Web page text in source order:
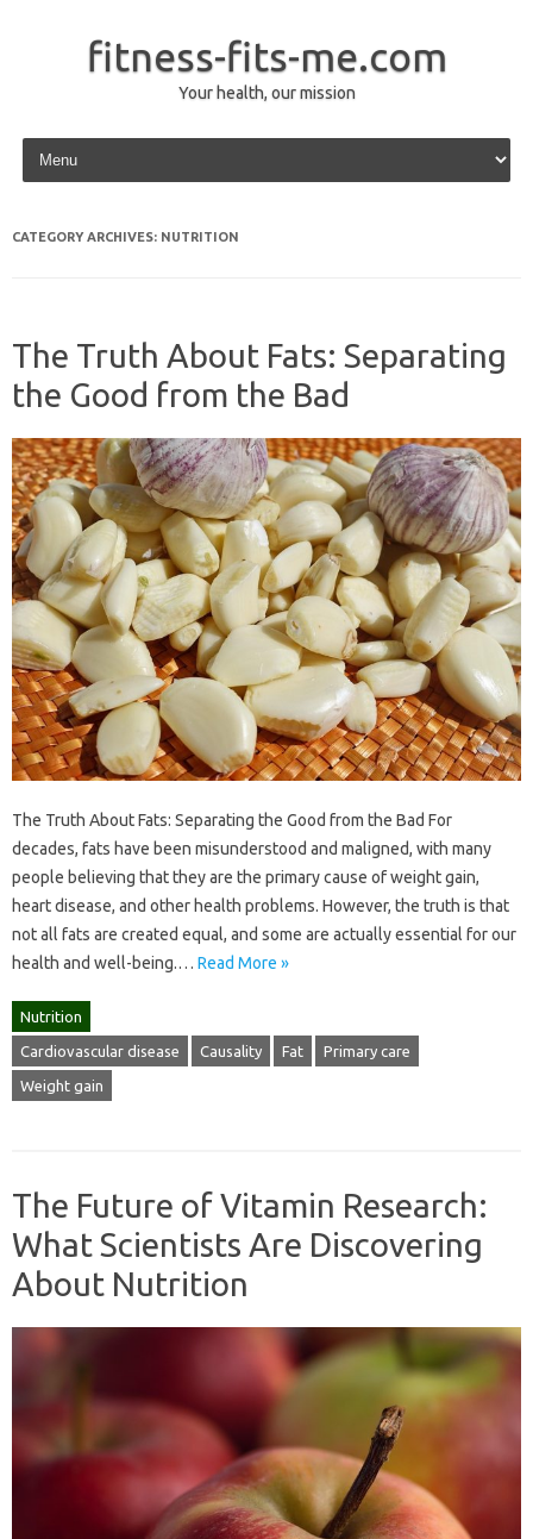
fitness-fits-me.com
Your health, our mission
Skip to content
CATEGORY ARCHIVES: NUTRITION
The Truth About Fats: Separating
the Good from the Bad
The Truth About Fats: Separating the Good from the Bad For
decades, fats have been misunderstood and maligned, with many
people believing that they are the primary cause of weight gain,
heart disease, and other health problems. However, the truth is that
not all fats are created equal, and some are actually essential for our
health and well-being.… Read More »
Nutrition
Cardiovascular disease Causality Fat Primary care
Weight gain
The Future of Vitamin Research:
What Scientists Are Discovering
About Nutrition